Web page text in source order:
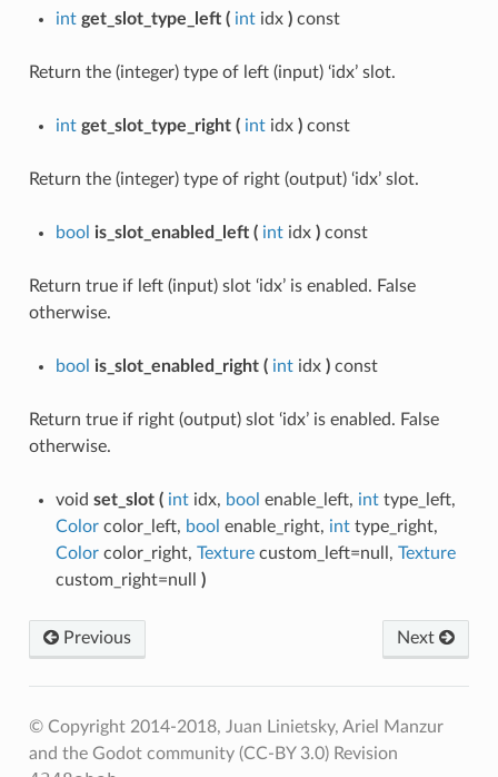
int get_slot_type_left ( intidx )const
Return the (integer) type of left (input) ‘idx’ slot.
int get_slot_type_right ( intidx )const
Return the (integer) type of right (output) ‘idx’ slot.
bool is_slot_enabled_left ( intidx )const
Return true if left (input) slot ‘idx’ is enabled. False
otherwise.
bool is_slot_enabled_right ( intidx )const
Return true if right (output) slot ‘idx’ is enabled. False
otherwise.
void set_slot ( intidx, bool enable_left, inttype_left,
Colorcolor_left, bool enable_right, inttype_right,
Colorcolor_right, Texturecustom_left=null, Texture
custom_right=null )
Next
Previous
© Copyright 2014-2018, Juan Linietsky, Ariel Manzur
and the Godot community (CC-BY 3.0) Revision